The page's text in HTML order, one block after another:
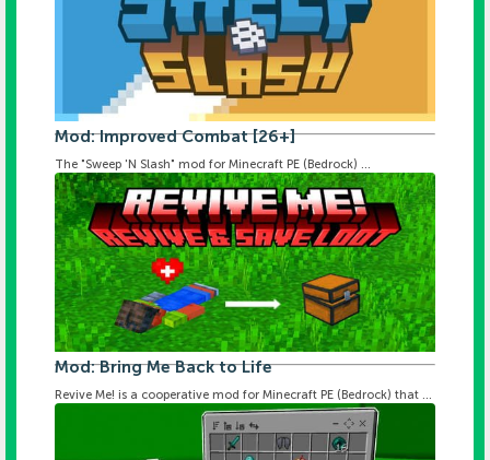
Mod: Improved Combat [26+]
The "Sweep 'N Slash" mod for Minecraft PE (Bedrock) ...
Mod: Bring Me Back to Life
Revive Me! is a cooperative mod for Minecraft PE (Bedrock) that ...